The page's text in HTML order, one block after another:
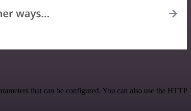
that can be configured. You can also use the HTTP